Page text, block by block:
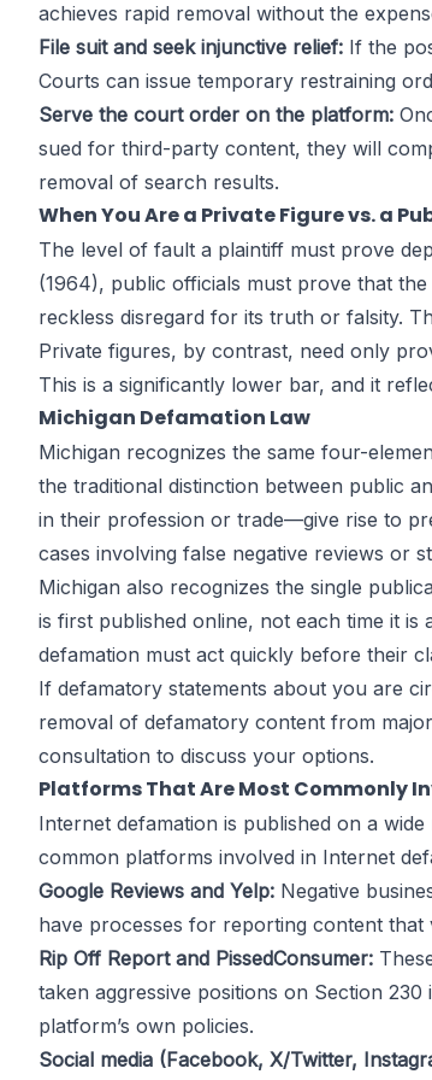
achieves rapid removal without the
File suit and seek injunctive relief: If the
Courts can issue temporary restraining
Serve the court order on the platform:
sued for third-party content, they will
removal of search results.
When You Are a Private Figure vs. a
The level of fault a plaintiff must prove
(1964), public officials must prove that
reckless disregard for its truth or falsity.
Private figures, by contrast, need only
This is a significantly lower bar, and it
Michigan Defamation Law
Michigan recognizes the same four-
the traditional distinction between public
in their profession or trade—give rise to
cases involving false negative reviews or
Michigan also recognizes the single
is first published online, not each time it is
defamation must act quickly before their
If defamatory statements about you are
removal of defamatory content from
consultation to discuss your options.
Platforms That Are Most Commonly
Internet defamation is published on a
common platforms involved in Internet
Google Reviews and Yelp: Negative
have processes for reporting content
Rip Off Report and PissedConsumer:
taken aggressive positions on Section
platform’s own policies.
Social media (Facebook, X/Twitter,